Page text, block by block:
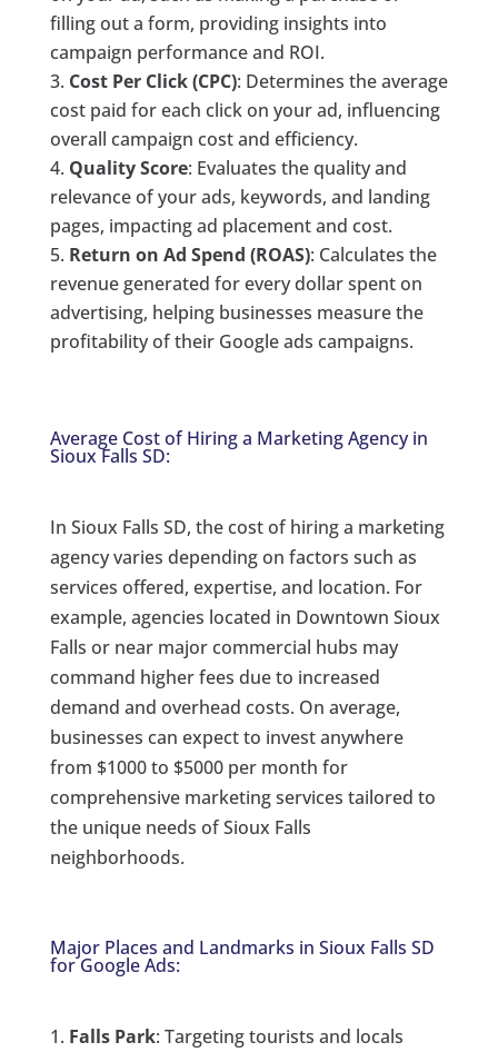
filling out a form, providing insights into
campaign performance and ROI.
Cost Per Click (CPC): Determines the average
cost paid for each click on your ad, influencing
overall campaign cost and efficiency.
Quality Score: Evaluates the quality and
relevance of your ads, keywords, and landing
pages, impacting ad placement and cost.
Return on Ad Spend (ROAS): Calculates the
revenue generated for every dollar spent on
advertising, helping businesses measure the
profitability of their Google ads campaigns.
Average Cost of Hiring a Marketing Agency in
Sioux Falls SD:
In Sioux Falls SD, the cost of hiring a marketing
agency varies depending on factors such as
services offered, expertise, and location. For
example, agencies located in Downtown Sioux
Falls or near major commercial hubs may
command higher fees due to increased
demand and overhead costs. On average,
businesses can expect to invest anywhere
from $1000 to $5000 per month for
comprehensive marketing services tailored to
the unique needs of Sioux Falls
neighborhoods.
Major Places and Landmarks in Sioux Falls SD
for Google Ads:
Falls Park: Targeting tourists and locals